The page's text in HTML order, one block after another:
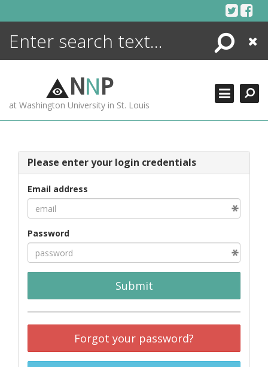
Search
Close
NNP
at Washington University in St. Louis
Please enter your login credentials
Email address
Password
Submit
Forgot your password?
ENCYCLOPEDIA
MORE +